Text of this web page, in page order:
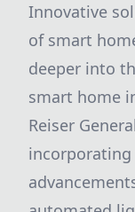
Innovative
of smart
deeper into
smart home
Reiser